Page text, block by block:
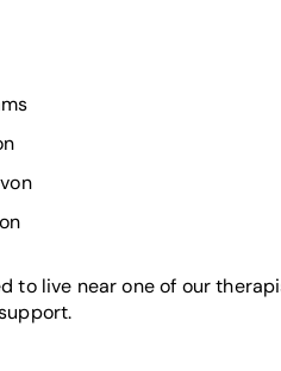
to live near one of our